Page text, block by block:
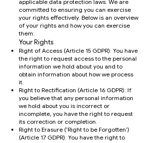
applicable data protection laws. We are
committed to ensuring you can exercise
your rights effectively. Below is an overview
of your rights and how you can exercise
them:
Your Rights
Right of Access (Article 15 GDPR): You have
the right to request access to the personal
information we hold about you and to
obtain information about how we process
it.
Right to Rectification (Article 16 GDPR): If
you believe that any personal information
we hold about you is incorrect or
incomplete, you have the right to request
its correction or completion.
Right to Erasure (‘Right to be Forgotten’)
(Article 17 GDPR): You have the right to